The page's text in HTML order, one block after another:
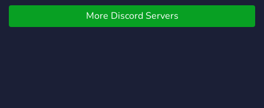
More Discord Servers